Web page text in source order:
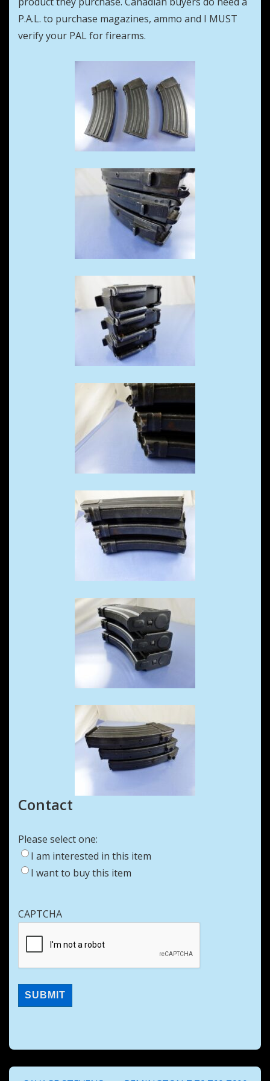
P.A.L. to purchase magazines, ammo and I MUST
verify your PAL for firearms.
Contact
Please select one:
I am interested in this item
I want to buy this item
CAPTCHA